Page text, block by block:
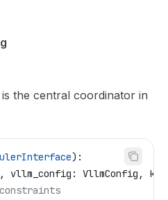
is the central coordinator in
):
, vllm_config : VllmConfig,